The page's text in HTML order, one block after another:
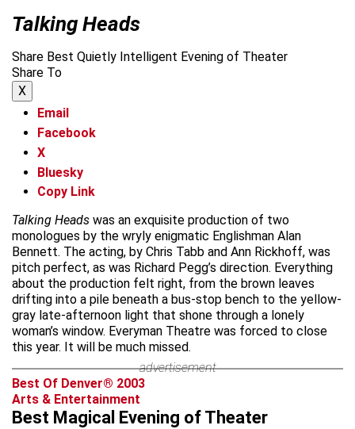
Talking Heads
Share Best Quietly Intelligent Evening of Theater
Share To
X
Email
Facebook
X
Bluesky
Copy Link
Talking Heads was an exquisite production of two
monologues by the wryly enigmatic Englishman Alan
Bennett. The acting, by Chris Tabb and Ann Rickhoff, was
pitch perfect, as was Richard Pegg’s direction. Everything
about the production felt right, from the brown leaves
drifting into a pile beneath a bus-stop bench to the yellow-
gray late-afternoon light that shone through a lonely
woman’s window. Everyman Theatre was forced to close
this year. It will be much missed.
advertisement
Best Of Denver® 2003
Arts & Entertainment
Best Magical Evening of Theater